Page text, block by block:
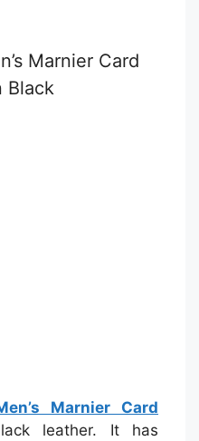
Marnier Card
Black
Marnier Card
leather. It has